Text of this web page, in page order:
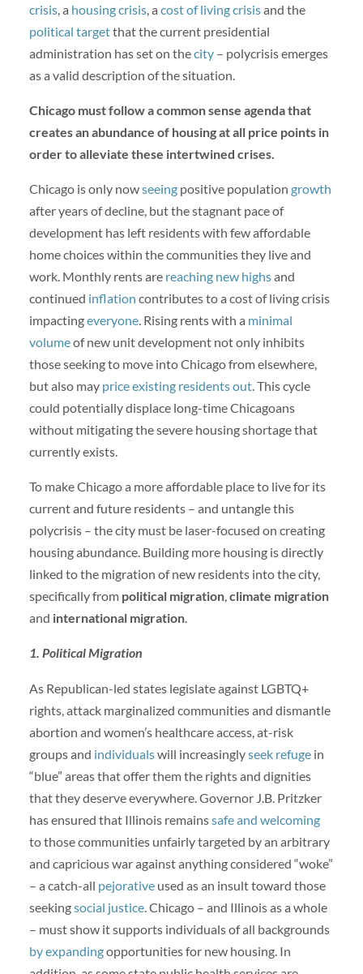
crisis, a housing crisis, a cost of living crisisand the
political targetthat the current presidential
administration has set on thecity– polycrisis emerges
as a valid description of the situation.
Chicago must follow a common sense agenda that
creates an abundance of housing at all price points in
order to alleviate these intertwined crises.
Chicago is only nowseeingpositive population growth
after years of decline, but the stagnant pace of
development has left residents with few affordable
home choices within the communities they live and
work. Monthly rents are reaching new highsand
continued inflation contributes to a cost of living crisis
impactingeveryone. Rising rents with a minimal
volumeof new unit development not only inhibits
those seeking to move into Chicago from elsewhere,
but also may price existing residents out. This cycle
could potentially displace long-time Chicagoans
without mitigating the severe housing shortage that
currently exists.
To make Chicago a more affordable place to live for its
current and future residents – and untangle this
polycrisis – the city must be laser-focused on creating
housing abundance. Building more housing is directly
linked to the migration of new residents into the city,
specifically from political migration,climate migration
and international migration.
1. Political Migration
As Republican-led states legislate against LGBTQ+
rights, attack marginalized communities and dismantle
abortion and women’s healthcare access, at-risk
groups and individualswill increasinglyseek refugein
“blue” areas that offer them the rights and dignities
that they deserve everywhere. Governor J.B. Pritzker
has ensured that Illinois remainssafe and welcoming
to those communities unfairly targeted by an arbitrary
and capricious war against anything considered “woke”
– a catch-all pejorativeused as an insult toward those
seekingsocial justice. Chicago – and Illinois as a whole
– must show it supports individuals of all backgrounds
by expandingopportunities for new housing. In